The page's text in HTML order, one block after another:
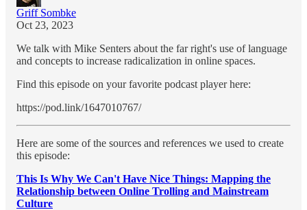
Griff Sombke
Oct 23, 2023
We talk with Mike Senters about the far right's use of language
and concepts to increase radicalization in online spaces.
Find this episode on your favorite podcast player here:
https://pod.link/1647010767/
Here are some of the sources and references we used to create
this episode:
This Is Why We Can't Have Nice Things: Mapping the
Relationship between Online Trolling and Mainstream
Culture